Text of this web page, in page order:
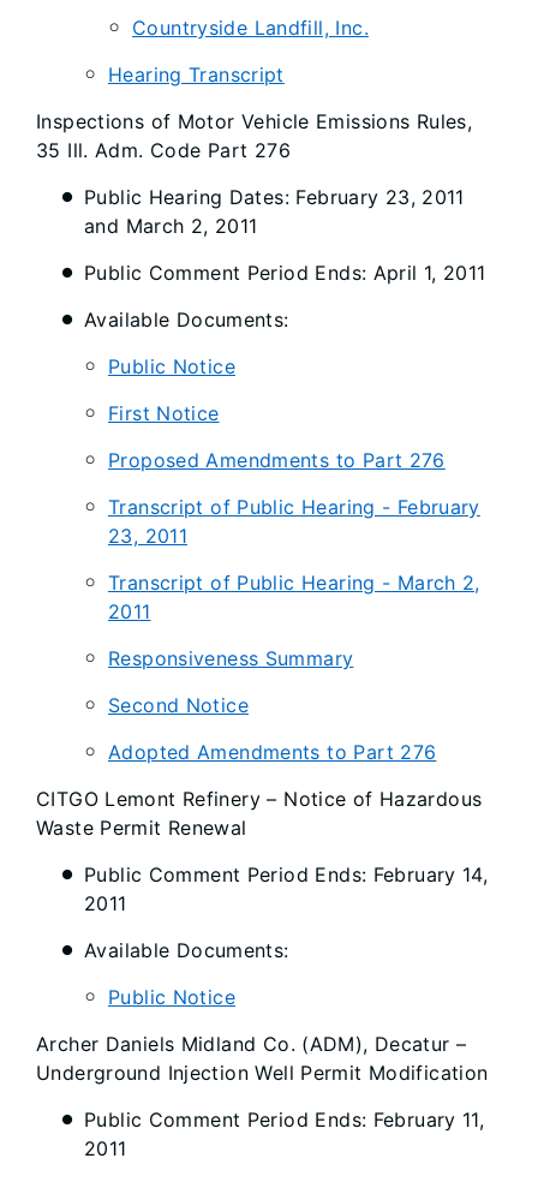
Countryside Landfill, Inc.
Hearing Transcript
Inspections of Motor Vehicle Emissions Rules,
35 Ill. Adm. Code Part 276
Public Hearing Dates: February 23, 2011
and March 2, 2011
Public Comment Period Ends: April 1, 2011
Available Documents:
Public Notice
First Notice
Proposed Amendments to Part 276
Transcript of Public Hearing - February
23, 2011
Transcript of Public Hearing - March 2,
2011
Responsiveness Summary
Second Notice
Adopted Amendments to Part 276
CITGO Lemont Refinery – Notice of Hazardous
Waste Permit Renewal
Public Comment Period Ends: February 14,
2011
Available Documents:
Public Notice
Archer Daniels Midland Co. (ADM), Decatur –
Underground Injection Well Permit Modification
Public Comment Period Ends: February 11,
2011